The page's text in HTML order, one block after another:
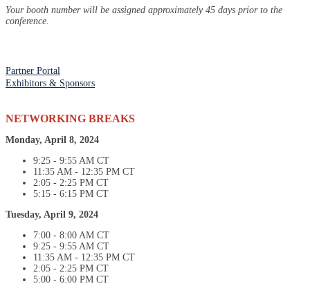
Your booth number will be assigned approximately 45 days prior to the
conference.
Partner Portal
Exhibitors & Sponsors
NETWORKING BREAKS
Monday, April 8, 2024
9:25 - 9:55 AM CT
11:35 AM - 12:35 PM CT
2:05 - 2:25 PM CT
5:15 - 6:15 PM CT
Tuesday, April 9, 2024
7:00 - 8:00 AM CT
9:25 - 9:55 AM CT
11:35 AM - 12:35 PM CT
2:05 - 2:25 PM CT
5:00 - 6:00 PM CT